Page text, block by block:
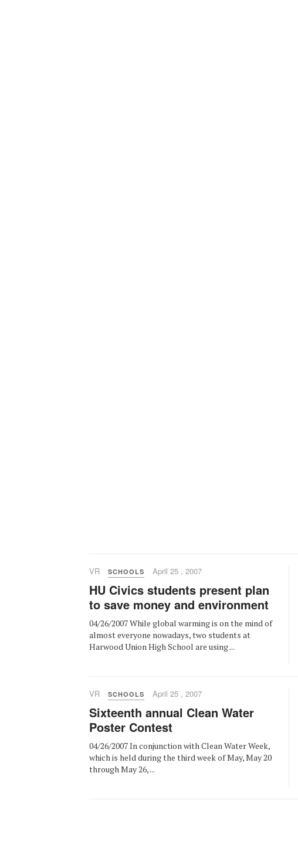
VR SCHOOLS April 25 , 2007
HU Civics students present plan
to save money and environment
04/26/2007 While global warming is on the mind of
almost everyone nowadays, two students at
Harwood Union High School are using ...
VR SCHOOLS April 25 , 2007
Sixteenth annual Clean Water
Poster Contest
04/26/2007 In conjunction with Clean Water Week,
which is held during the third week of May, May 20
through May 26, ...